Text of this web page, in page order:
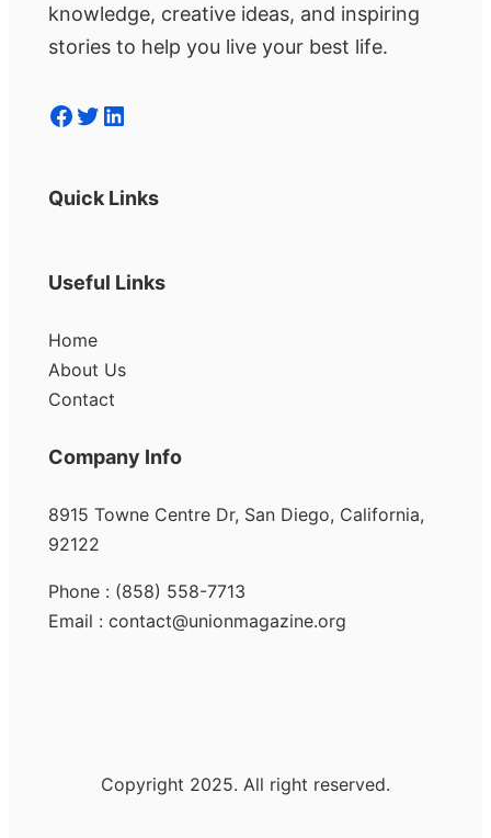
knowledge, creative ideas, and inspiring
stories to help you live your best life.
Facebook Twitter LinkedIn
Quick Links
Useful Links
Home
About Us
Contact
Company Info
8915 Towne Centre Dr, San Diego, California,
92122
Phone : (858) 558-7713
Email : contact@unionmagazine.org
Copyright 2025. All right reserved.